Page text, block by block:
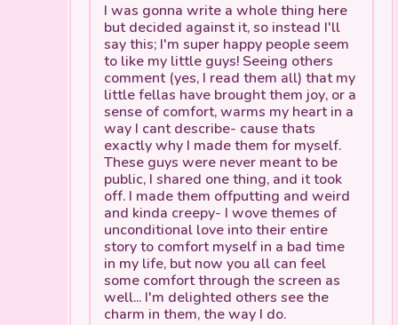
I was gonna write a whole thing here
but decided against it, so instead I'll
say this; I'm super happy people seem
to like my little guys! Seeing others
comment (yes, I read them all) that my
little fellas have brought them joy, or a
sense of comfort, warms my heart in a
way I cant describe- cause thats
exactly why I made them for myself.
These guys were never meant to be
public, I shared one thing, and it took
off. I made them offputting and weird
and kinda creepy- I wove themes of
unconditional love into their entire
story to comfort myself in a bad time
in my life, but now you all can feel
some comfort through the screen as
well... I'm delighted others see the
charm in them, the way I do.